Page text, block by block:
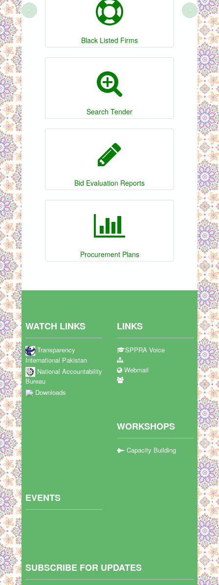
Black Listed Firms
Search Tender
Bid Evaluation Reports
Procurement Plans
‹ ›
WATCH LINKS
Transparency
International Pakistan
National Accountability
Bureau
Downloads
LINKS
SPPRA Voice
Webmail
WORKSHOPS
Capacity Building
EVENTS
SUBSCRIBE FOR UPDATES